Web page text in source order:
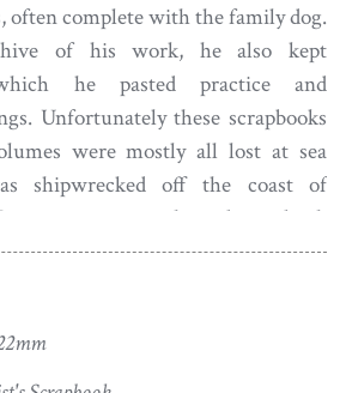
often complete with the family dog.
of his work, he also kept
he pasted practice and
Unfortunately these scrapbooks
were mostly all lost at sea
shipwrecked off the coast of
years ago a salvaged scrapbook
bookshop and this is the
cutting of this poodle. The